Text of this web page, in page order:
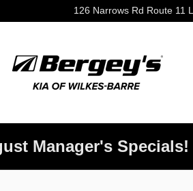
126 Narrows Rd Route 11
Manager's Specials!